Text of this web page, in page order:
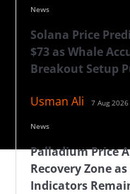
Solana Price
$73 as Whale
Breakout Setup
Usman Ali 7 Aug 2026
News
Palladium Price
Recovery Zone
Indicators
News